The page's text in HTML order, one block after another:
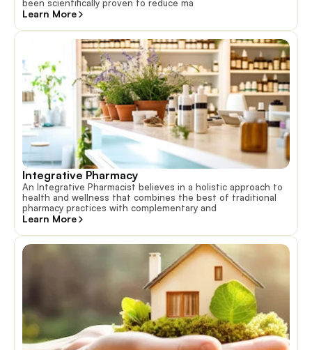
been scientifically proven to reduce ma
Learn More
Integrative Pharmacy
An Integrative Pharmacist believes in a holistic approach to
health and wellness that combines the best of traditional
pharmacy practices with complementary and
Learn More